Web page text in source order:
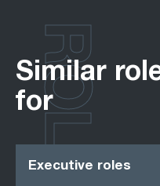
Similar
for
Executive roles
ROLES